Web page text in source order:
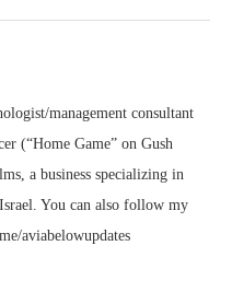
management consultant
(“Home Game” on Gush
a business specializing in
You can also follow my
aviabelowupdates